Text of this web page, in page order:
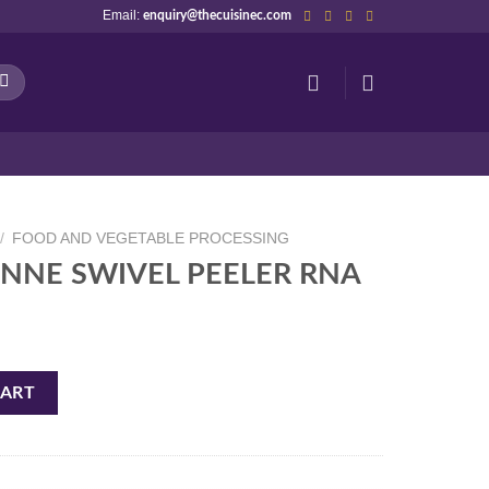
Email:enquiry@thecuisinec.com
/ FOOD AND VEGETABLE PROCESSING
SWIVEL PEELER RNA
RNA quantity